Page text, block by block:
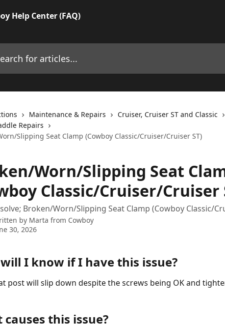
articles...
Maintenance & Repairs
Cruiser, Cruiser ST and Classic
Repairs
Slipping Seat Clamp (Cowboy Classic/Cruiser/Cruiser ST)
Worn/Slipping Seat
Classic/Cruiser/Cruiser
Broken/Worn/Slipping Seat Clamp (Cowboy Classic/
by Marta from Cowboy
30, 2026
I know if I have this issue?
post will slip down despite the screws being OK and
causes this issue?